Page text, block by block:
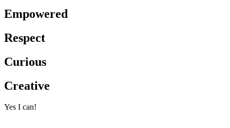
Empowered
Respect
Curious
Creative
Yes I can!